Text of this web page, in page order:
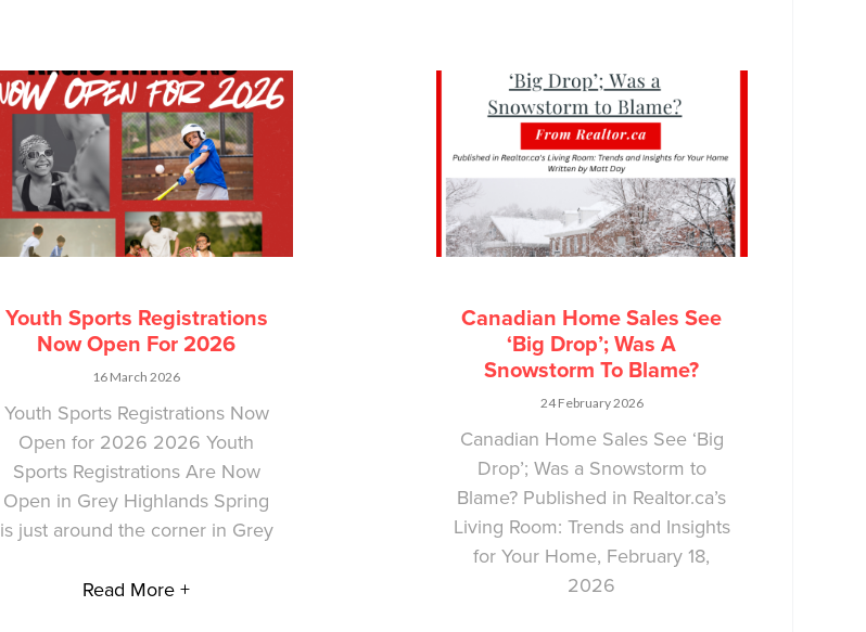
Youth Sports Registrations
Now Open For 2026
16 March 2026
Youth Sports Registrations Now
Open for 2026 2026 Youth
Sports Registrations Are Now
Open in Grey Highlands Spring
is just around the corner in Grey
Read More +
Canadian Home Sales See
‘Big Drop’; Was A
Snowstorm To Blame?
24 February 2026
Canadian Home Sales See ‘Big
Drop’; Was a Snowstorm to
Blame? Published in Realtor.ca’s
Living Room: Trends and Insights
for Your Home, February 18,
2026